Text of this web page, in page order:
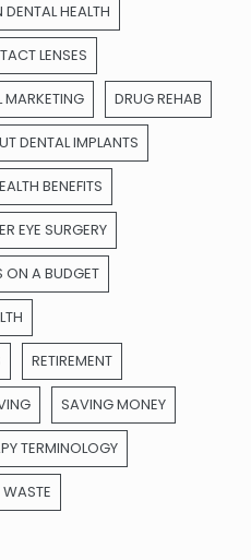
DENTAL HEALTH
LENSES
MARKETING DRUG REHAB
DENTAL IMPLANTS
BENEFITS
EYE SURGERY
ON A BUDGET
RETIREMENT
SAVING MONEY
TERMINOLOGY